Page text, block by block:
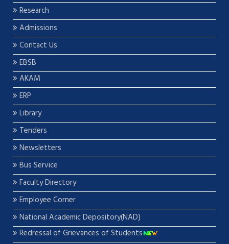
Research
Admissions
Contact Us
EBSB
AKAM
ERP
Library
Tenders
Newsletters
Bus Service
Faculty Directory
Employee Corner
National Academic Depository(NAD)
Redressal of Grievances of Students